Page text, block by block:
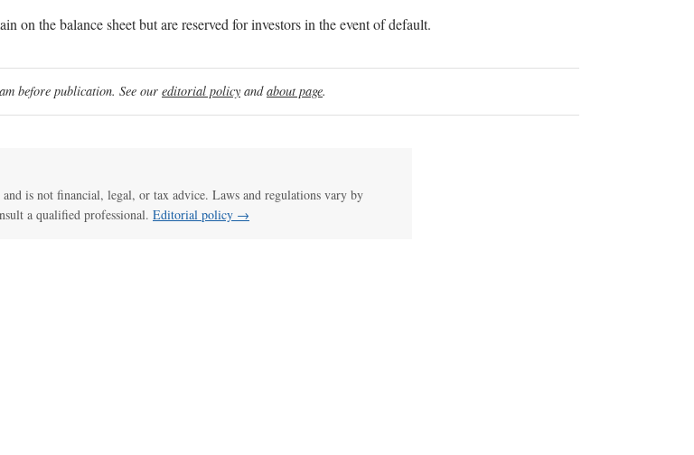
on the balance sheet but are reserved for investors in the event of default.
before publication. See our editorial policy andabout page.
is not financial, legal, or tax advice. Laws and regulations vary by
a qualified professional. Editorial policy →